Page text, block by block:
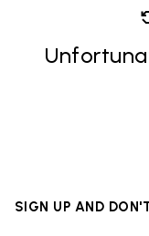
SIGN UP AND